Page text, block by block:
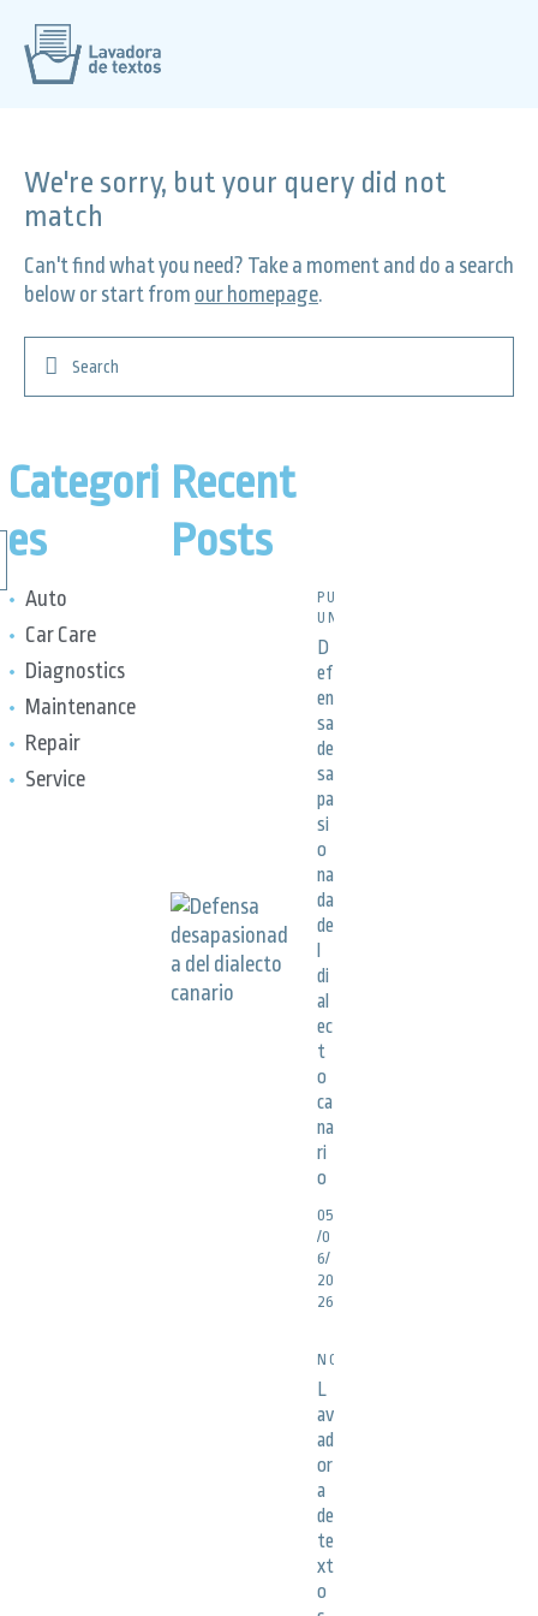
We're sorry, but your query did not
match
Can't find what you need? Take a moment and do a search
below or start from our homepage.
Categori
es
Auto
Car Care
Diagnostics
Maintenance
Repair
Service
Recent
Posts
PUBLICACIONES,
UNCATEGORIZED
D
ef
en
sa
de
sa
pa
si
o
na
da
de
di
al
ec
t
o
ca
na
ri
o
05
/0
6/
20
26
NOTICIAS
L
av
ad
or
a
de
te
xt
o